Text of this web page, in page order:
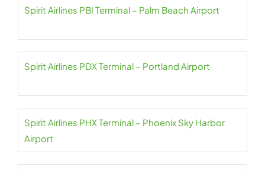
Spirit Airlines PBI Terminal – Palm Beach Airport
Spirit Airlines PDX Terminal – Portland Airport
Spirit Airlines PHX Terminal – Phoenix Sky Harbor
Airport